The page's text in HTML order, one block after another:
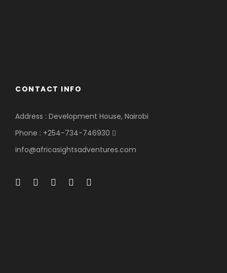
CONTACT INFO
Address : Development House, Nairobi
Phone : +254-734-746930
info@africasightsadventures.com